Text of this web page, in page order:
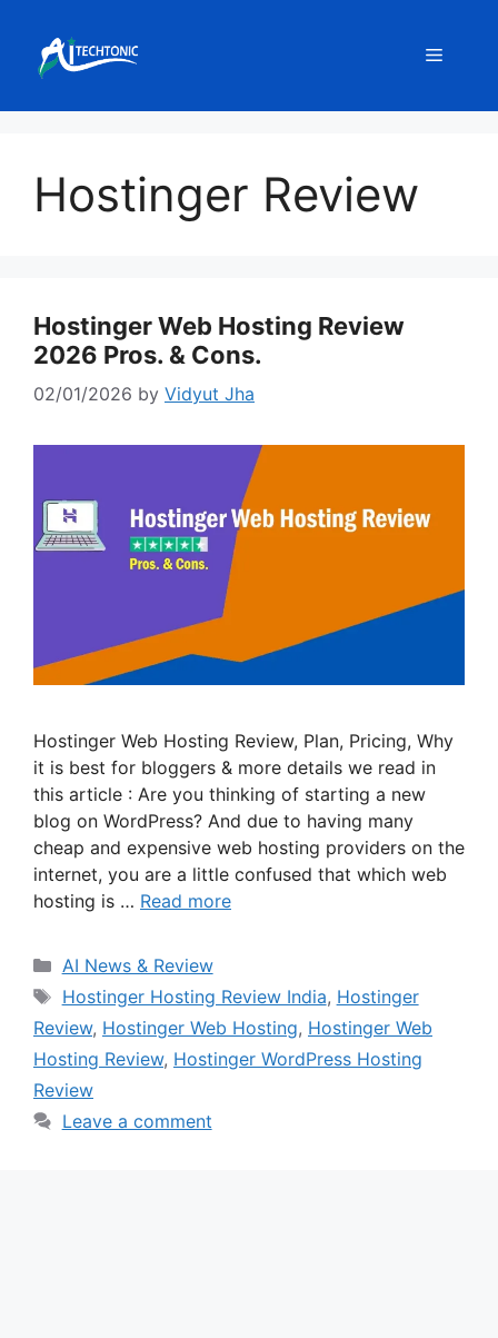
content
Menu
Hostinger Review
Hostinger Web Hosting Review
2026 Pros. & Cons.
02/01/2026 by Vidyut Jha
Hostinger Web Hosting Review, Plan, Pricing, Why
it is best for bloggers & more details we read in
this article : Are you thinking of starting a new
blog on WordPress? And due to having many
cheap and expensive web hosting providers on the
internet, you are a little confused that which web
hosting is … Read more
Categories
AI News & Review
Tags
Hostinger Hosting Review India, Hostinger
Review, Hostinger Web Hosting, Hostinger Web
Hosting Review, Hostinger WordPress Hosting
Review
Leave a comment